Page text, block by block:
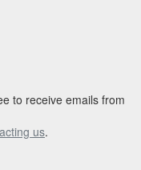
to receive emails from
us.